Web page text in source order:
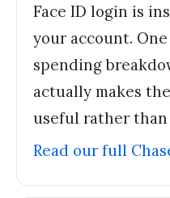
Face ID login is
your account.
spending
actually makes
useful rather than
Read our full